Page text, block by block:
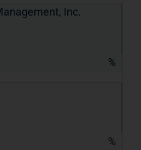
Inc.
%
%